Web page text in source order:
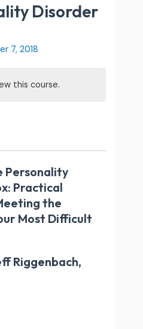
Disorder
7, 2018
this course.
Personality
Practical
the
Most Difficult
Riggenbach,